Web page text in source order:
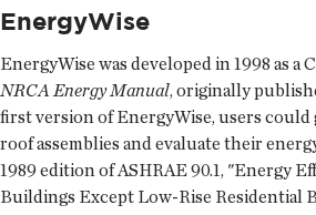
EnergyWise
EnergyWise was developed in 1998 as a
NRCA Energy Manual, originally
first version of EnergyWise, users
roof assemblies and evaluate their
1989 edition of ASHRAE 90.1, "Energy
Buildings Except Low-Rise Residential